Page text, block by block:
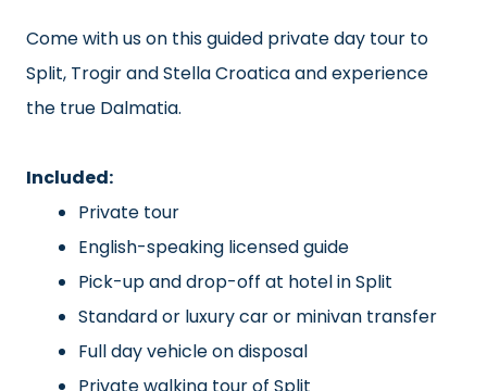
Come with us on this guided private day tour to
Split, Trogir and Stella Croatica and experience
the true Dalmatia.
Included:
Private tour
English-speaking licensed guide
Pick-up and drop-off at hotel in Split
Standard or luxury car or minivan transfer
Full day vehicle on disposal